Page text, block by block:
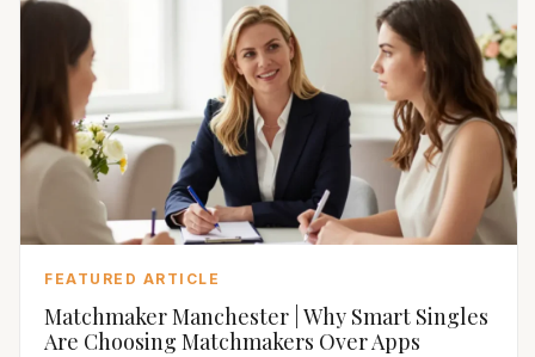
FEATURED ARTICLE
Matchmaker Manchester | Why Smart Singles
Are Choosing Matchmakers Over Apps